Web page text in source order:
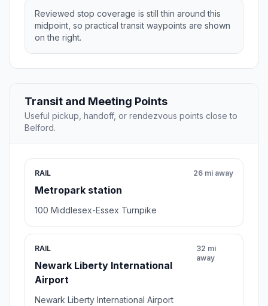
Reviewed stop coverage is still thin around this
midpoint, so practical transit waypoints are shown
on the right.
Transit and Meeting Points
Useful pickup, handoff, or rendezvous points close to
Belford.
RAIL
Metropark station
26 mi away
100 Middlesex-Essex Turnpike
RAIL
Newark Liberty International
Airport
32 mi
away
Newark Liberty International Airport